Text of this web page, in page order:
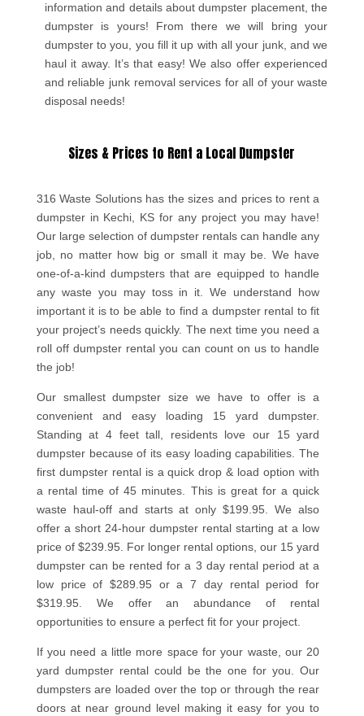
information and details about dumpster placement, the
dumpster is yours! From there we will bring your
dumpster to you, you fill it up with all your junk, and we
haul it away. It’s that easy! We also offer experienced
and reliable junk removal services for all of your waste
disposal needs!
Sizes & Prices to Rent a Local Dumpster
316 Waste Solutions has the sizes and prices to rent a
dumpster in Kechi, KS for any project you may have!
Our large selection of dumpster rentals can handle any
job, no matter how big or small it may be. We have
one-of-a-kind dumpsters that are equipped to handle
any waste you may toss in it. We understand how
important it is to be able to find a dumpster rental to fit
your project’s needs quickly. The next time you need a
roll off dumpster rental you can count on us to handle
the job!
Our smallest dumpster size we have to offer is a
convenient and easy loading 15 yard dumpster.
Standing at 4 feet tall, residents love our 15 yard
dumpster because of its easy loading capabilities. The
first dumpster rental is a quick drop & load option with
a rental time of 45 minutes. This is great for a quick
waste haul-off and starts at only $199.95. We also
offer a short 24-hour dumpster rental starting at a low
price of $239.95. For longer rental options, our 15 yard
dumpster can be rented for a 3 day rental period at a
low price of $289.95 or a 7 day rental period for
$319.95. We offer an abundance of rental
opportunities to ensure a perfect fit for your project.
If you need a little more space for your waste, our 20
yard dumpster rental could be the one for you. Our
dumpsters are loaded over the top or through the rear
doors at near ground level making it easy for you to